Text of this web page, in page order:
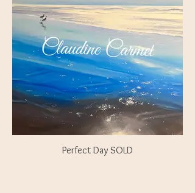
Perfect Day SOLD